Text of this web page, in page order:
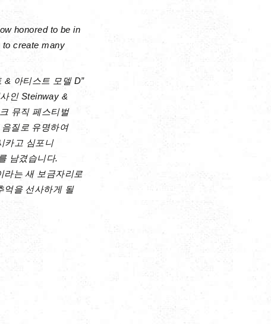
honored to be in
to create many
& 아티스트 모델 D”
인 Steinway &
뮤직 페스티벌
질로 유명하여
카고 심포니
남겼습니다.
라는 새 보금자리로
억을 선사하게 될